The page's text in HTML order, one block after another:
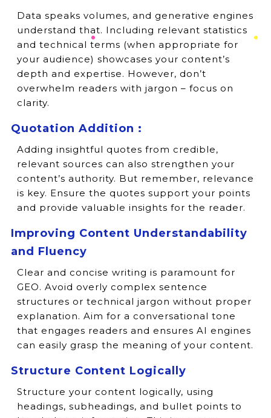
Data speaks volumes, and generative engines
understand that. Including relevant statistics
and technical terms (when appropriate for
your audience) showcases your content’s
depth and expertise. However, don’t
overwhelm readers with jargon – focus on
clarity.
Quotation Addition :
Adding insightful quotes from credible,
relevant sources can also strengthen your
content’s authority. But remember, relevance
is key. Ensure the quotes support your points
and provide valuable insights for the reader.
Improving Content Understandability
and Fluency
Clear and concise writing is paramount for
GEO. Avoid overly complex sentence
structures or technical jargon without proper
explanation. Aim for a conversational tone
that engages readers and ensures AI engines
can easily grasp the meaning of your content.
Structure Content Logically
Structure your content logically, using
headings, subheadings, and bullet points to